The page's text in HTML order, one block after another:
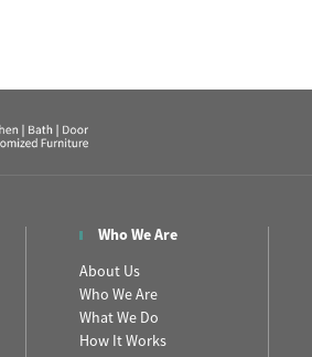
Who We Are
About Us
Who We Are
What We Do
How It Works